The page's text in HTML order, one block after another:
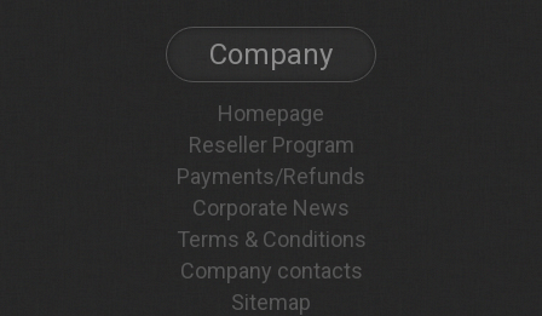
Company
Homepage
Reseller Program
Payments/Refunds
Corporate News
Terms & Conditions
Company contacts
Sitemap